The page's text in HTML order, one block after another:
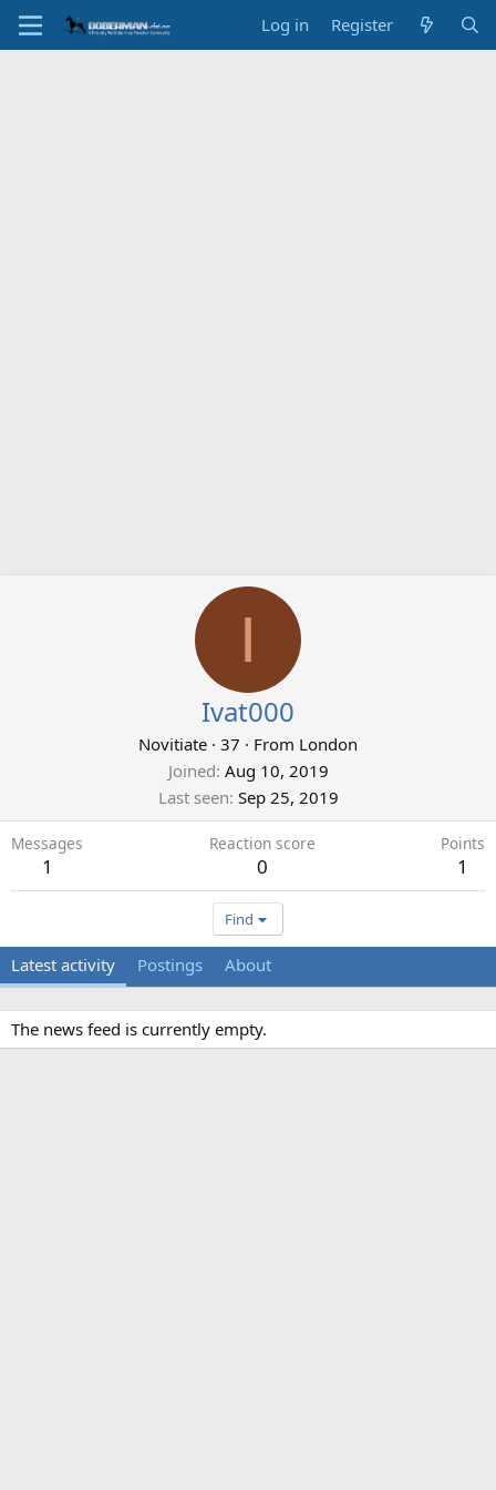
Log in Register
I
Ivat000
Novitiate · 37 · From London
Joined Aug 10, 2019
Last seen Sep 25, 2019
Messages
1
Reaction score
0
Points
1
Find
Latest activity Postings About
The news feed is currently empty.